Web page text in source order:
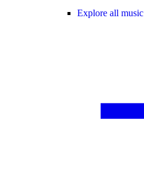
Explore all music